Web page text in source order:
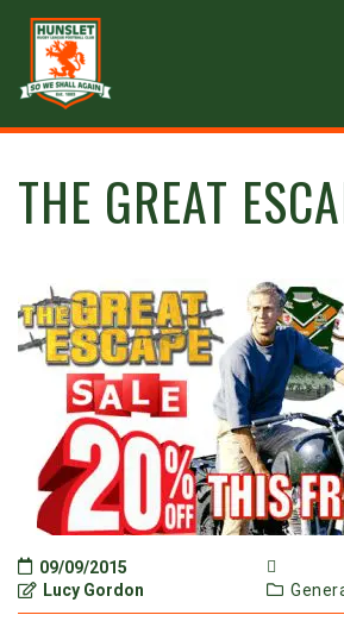
THE GREAT
09/09/2015
Lucy Gordon